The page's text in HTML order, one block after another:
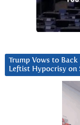
Trump Vows to Back
Leftist Hypocrisy on